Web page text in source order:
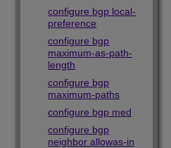
configure bgp local-
preference
configure bgp
maximum-as-path-
length
configure bgp
maximum-paths
configure bgp med
configure bgp
neighbor allowas-in